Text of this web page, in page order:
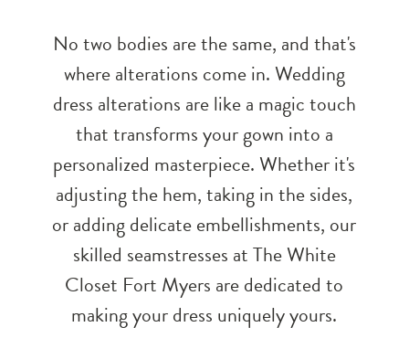
No two bodies are the same, and that's
where alterations come in. Wedding
dress alterations are like a magic touch
that transforms your gown into a
personalized masterpiece. Whether it's
adjusting the hem, taking in the sides,
or adding delicate embellishments, our
skilled seamstresses at The White
Closet Fort Myers are dedicated to
making your dress uniquely yours.